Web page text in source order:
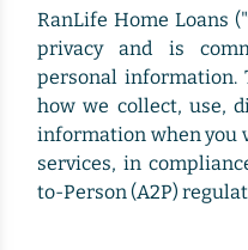
RanLife Home Loans
privacy and is
personal information.
how we collect, use,
information when you
services, in
to-Person (A2P)